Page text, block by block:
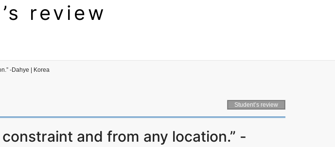
review
-Dahye | Korea
Student’s review
and from any location.” -